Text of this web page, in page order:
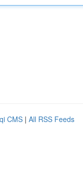
CMS | All RSS Feeds